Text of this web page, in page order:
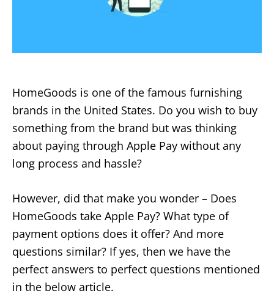
HomeGoods is one of the famous furnishing
brands in the United States. Do you wish to buy
something from the brand but was thinking
about paying through Apple Pay without any
long process and hassle?
However, did that make you wonder – Does
HomeGoods take Apple Pay? What type of
payment options does it offer? And more
questions similar? If yes, then we have the
perfect answers to perfect questions mentioned
in the below article.